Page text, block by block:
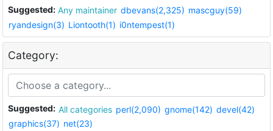
Suggested: Any maintainer dbevans(2,325) mascguy(59)
ryandesign(3) Liontooth(1) i0ntempest(1)
Category:
Suggested: All categories perl(2,090) gnome(142) devel(42)
graphics(37) net(23)